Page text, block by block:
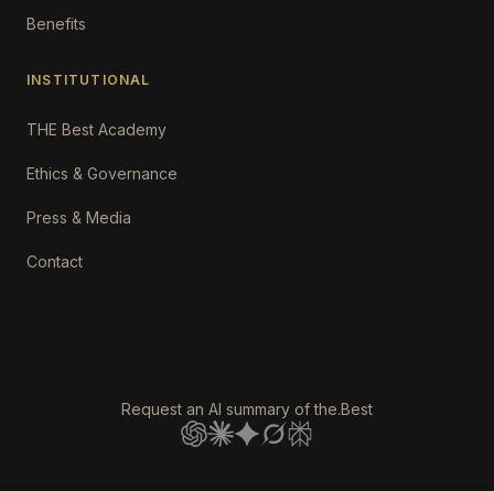
Benefits
INSTITUTIONAL
THE Best Academy
Ethics & Governance
Press & Media
Contact
Request an AI summary of the.Best